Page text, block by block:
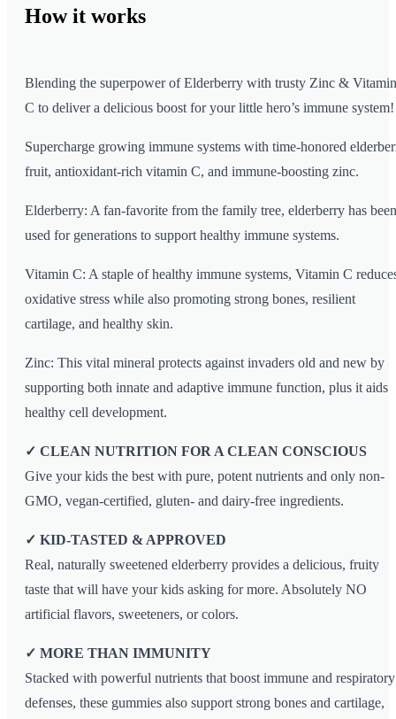
How it works
Blending the superpower of Elderberry with trusty Zinc & Vitamin
C to deliver a delicious boost for your little hero’s immune system!
Supercharge growing immune systems with time-honored
fruit, antioxidant-rich vitamin C, and immune-boosting zinc.
Elderberry: A fan-favorite from the family tree, elderberry has been
used for generations to support healthy immune systems.
Vitamin C: A staple of healthy immune systems, Vitamin C
oxidative stress while also promoting strong bones, resilient
cartilage, and healthy skin.
Zinc: This vital mineral protects against invaders old and new by
supporting both innate and adaptive immune function, plus it aids
healthy cell development.
✓ CLEAN NUTRITION FOR A CLEAN CONSCIOUS
Give your kids the best with pure, potent nutrients and only non-
GMO, vegan-certified, gluten- and dairy-free ingredients.
✓ KID-TASTED & APPROVED
Real, naturally sweetened elderberry provides a delicious, fruity
taste that will have your kids asking for more. Absolutely NO
artificial flavors, sweeteners, or colors.
✓ MORE THAN IMMUNITY
Stacked with powerful nutrients that boost immune and respiratory
defenses, these gummies also support strong bones and cartilage,